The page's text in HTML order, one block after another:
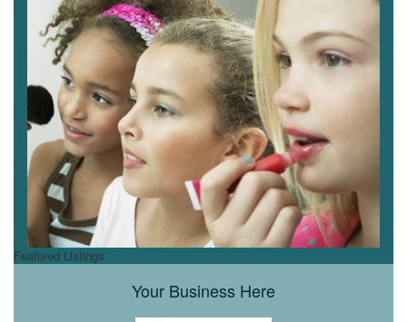
Featured Listings
Your Business Here